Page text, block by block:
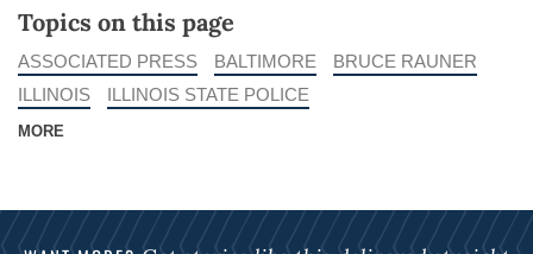
Topics on this page
ASSOCIATED PRESS BALTIMORE
BRUCE RAUNER
ILLINOIS
ILLINOIS STATE POLICE
MORE